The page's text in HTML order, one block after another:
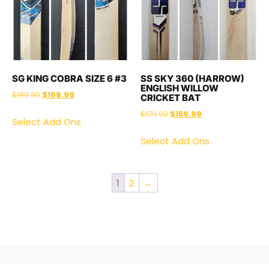
SG KING COBRA SIZE 6 #3
$189.99 $169.99
Select Add Ons
SS SKY 360 (HARROW)
ENGLISH WILLOW
CRICKET BAT
$179.99 $159.99
Select Add Ons
1 2 →